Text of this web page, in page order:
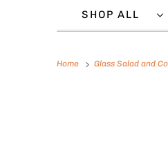
SHOP ALL
Home Glass Salad and